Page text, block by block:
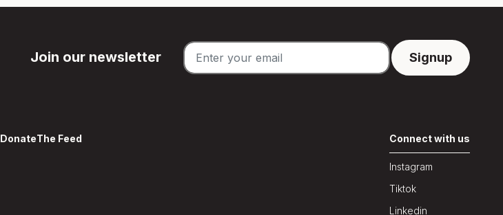
Join our newsletter
DonateThe Feed Connect with us
Instagram
Tiktok
Linkedin